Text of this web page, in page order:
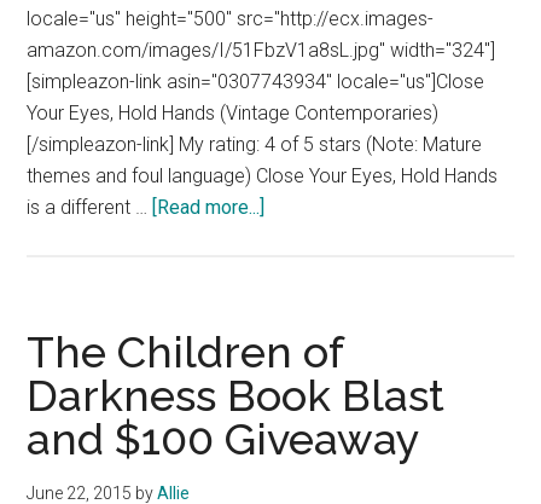
locale="us" height="500" src="http://ecx.images-
amazon.com/images/I/51FbzV1a8sL.jpg" width="324"]
[simpleazon-link asin="0307743934" locale="us"]Close
Your Eyes, Hold Hands (Vintage Contemporaries)
[/simpleazon-link] My rating: 4 of 5 stars (Note: Mature
themes and foul language) Close Your Eyes, Hold Hands
is a different … [Read more...]
Eyes,
Hold
Hands
by
The Children of
Darkness Book Blast
and $100 Giveaway
June 22, 2015 byAllie